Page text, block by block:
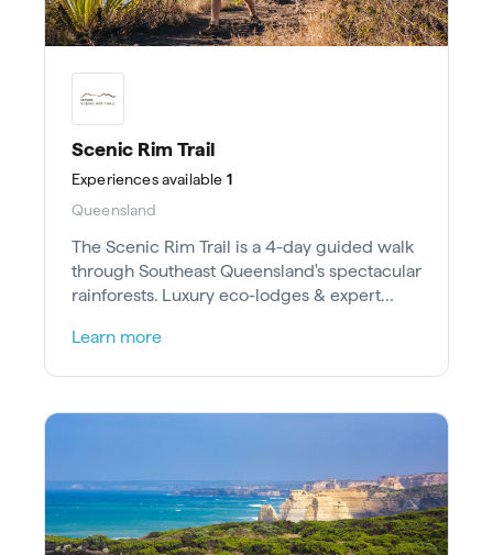
Scenic Rim Trail
Experiencesavailable 1
Queensland
The Scenic Rim Trail is a 4-day guided walk
through Southeast Queensland's spectacular
rainforests. Luxury eco-lodges & expert
Learn more